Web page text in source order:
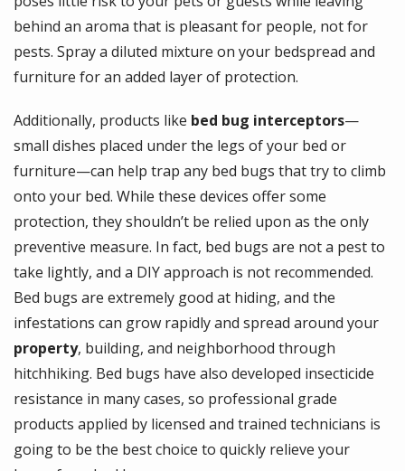
behind an aroma that is pleasant for people, not for
pests. Spray a diluted mixture on your bedspread and
furniture for an added layer of protection.
Additionally, products like bed bug interceptors—
small dishes placed under the legs of your bed or
furniture—can help trap any bed bugs that try to climb
onto your bed. While these devices offer some
protection, they shouldn’t be relied upon as the only
preventive measure. In fact, bed bugs are not a pest to
take lightly, and a DIY approach is not recommended.
Bed bugs are extremely good at hiding, and the
infestations can grow rapidly and spread around your
property, building, and neighborhood through
hitchhiking. Bed bugs have also developed insecticide
resistance in many cases, so professional grade
products applied by licensed and trained technicians is
going to be the best choice to quickly relieve your